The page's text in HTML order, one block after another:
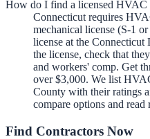
How do I find a licensed
Connecticut requires
mechanical license (S-1
license at the
the license, check that
and workers' comp. Get
over $3,000. We list
County with their ratings
compare options and
Find Contractors Now